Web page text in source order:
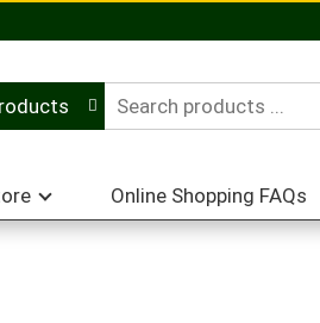
Online Shopping FAQs